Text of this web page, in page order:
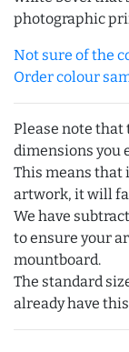
photographic
Not sure of the
Order colour
Please note
dimensions you
This means that
artwork, it will
We have
to ensure your
mountboard.
The standard
already have